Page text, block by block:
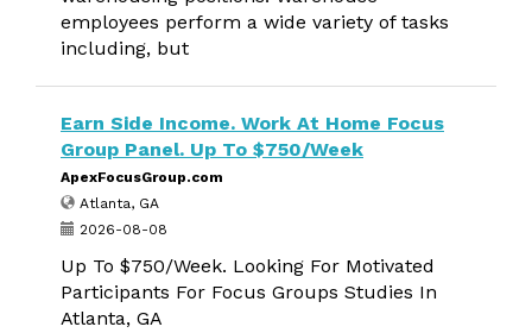
employees perform a wide variety of tasks
including, but
Earn Side Income. Work At Home Focus
Group Panel. Up To $750/Week
ApexFocusGroup.com
Atlanta, GA
2026-08-08
Up To $750/Week. Looking For Motivated
Participants For Focus Groups Studies In
Atlanta, GA